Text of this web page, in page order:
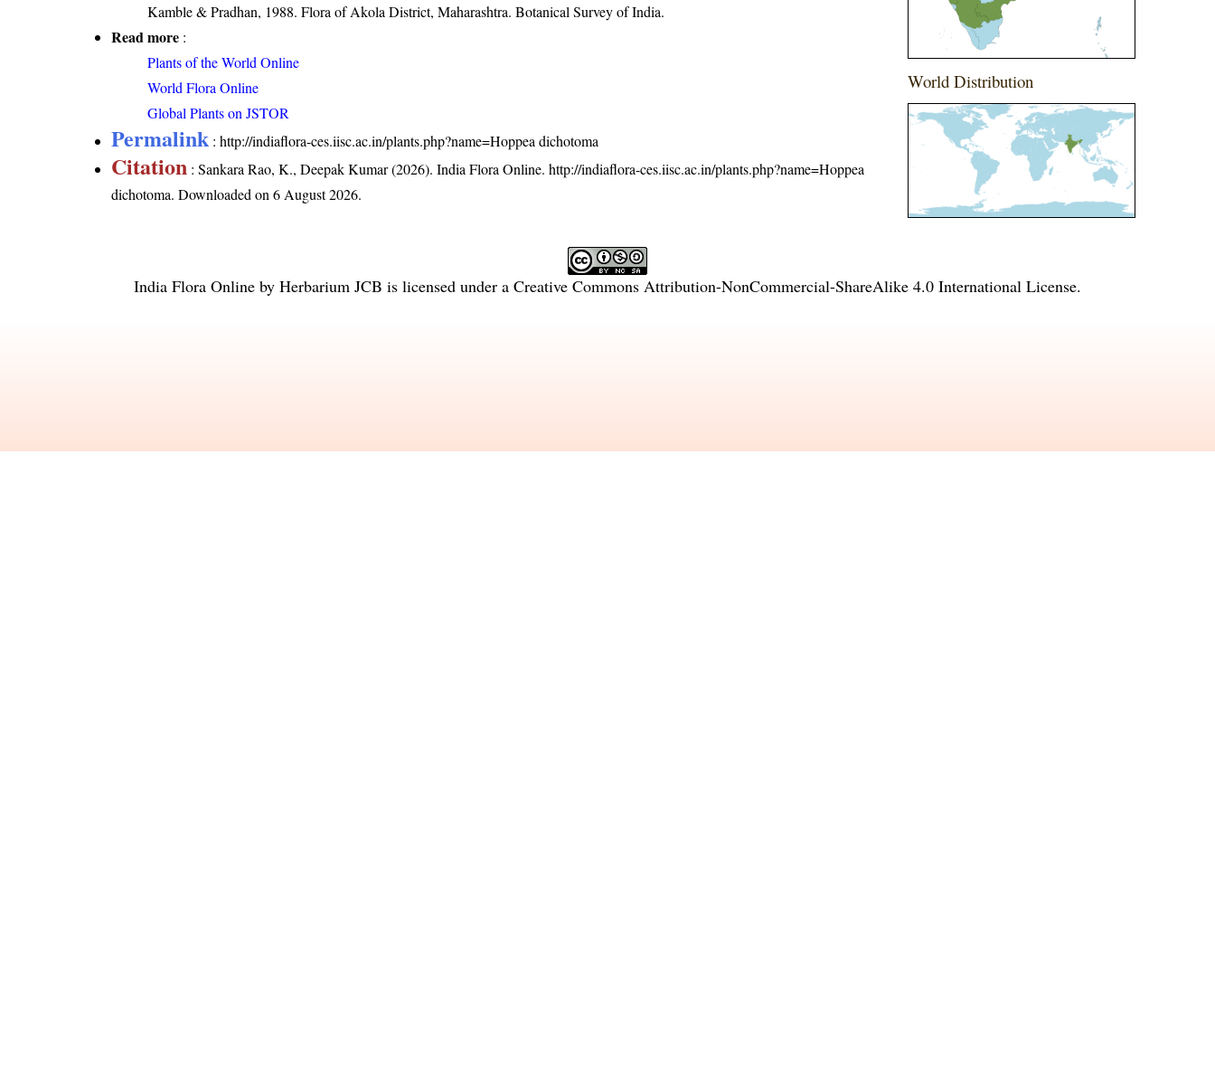
Kamble & Pradhan, 1988. Flora of Akola District, Maharashtra. Botanical Survey of India.
Read more :
Plants of the World Online
World Flora Online
Global Plants on JSTOR
Permalink :http://indiaflora-ces.iisc.ac.in/plants.php?name=Hoppea dichotoma
Citation : Sankara Rao, K., Deepak Kumar (2026). India Flora Online.http://indiaflora-ces.iisc.ac.in/plants.php?name=Hoppea
dichotoma. Downloaded on 6 August 2026.
World Distribution
India Flora Online by Herbarium JCB is licensed under a Creative Commons Attribution-NonCommercial-ShareAlike 4.0 International License.